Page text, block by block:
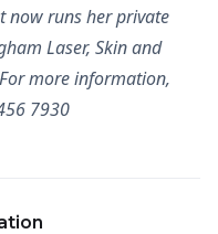
now runs her private
Laser, Skin and
more information,
7930